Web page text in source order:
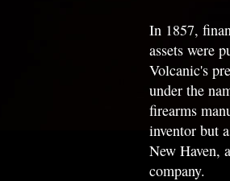
In 1857,
assets were
Volcanic's
under the
firearms
inventor but
New Haven,
company.